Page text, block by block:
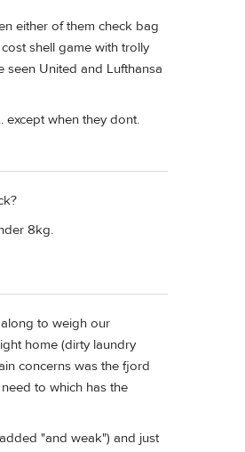
either of them check bag
shell game with trolly
seen United and Lufthansa
except when they dont.
8kg.
to weigh our
home (dirty laundry
concerns was the fjord
to which has the
"and weak") and just